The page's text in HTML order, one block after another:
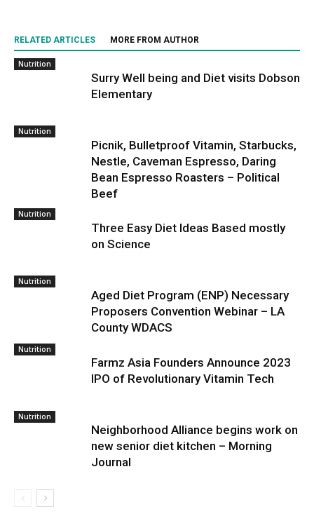
RELATED ARTICLES MORE FROM AUTHOR
Nutrition
Surry Well being and Diet visits Dobson
Elementary
Nutrition
Picnik, Bulletproof Vitamin, Starbucks,
Nestle, Caveman Espresso, Daring
Bean Espresso Roasters – Political
Beef
Nutrition
Three Easy Diet Ideas Based mostly
on Science
Nutrition
Aged Diet Program (ENP) Necessary
Proposers Convention Webinar – LA
County WDACS
Nutrition
Farmz Asia Founders Announce 2023
IPO of Revolutionary Vitamin Tech
Nutrition
Neighborhood Alliance begins work on
new senior diet kitchen – Morning
Journal